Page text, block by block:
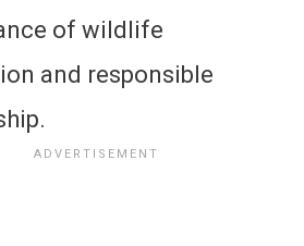
of wildlife
and responsible